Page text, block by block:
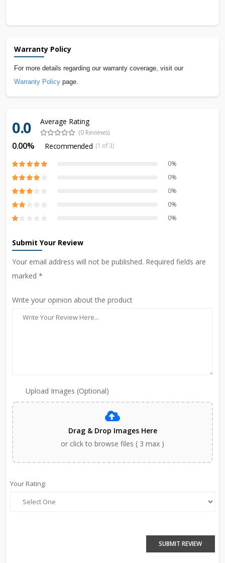
Warranty Policy
For more details regarding our warranty coverage, visit our
Warranty Policy page.
0.0 Average Rating
(0 Reviews)
0.00% Recommended (1 of 3)
0%
0%
0%
0%
0%
Submit Your Review
Your email address will not be published. Required fields are
marked *
Write your opinion about the product
Upload Images (Optional)
Drag & Drop Images Here
or click to browse files ( 3 max )
Your Rating:
SUBMIT REVIEW